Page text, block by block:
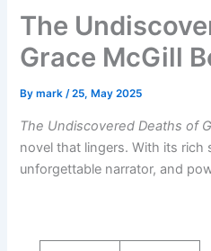
The
Grace McGill
Bymark/25, May 2025
The Undiscovered Deaths of
novel that lingers. With its rich
unforgettable narrator, and